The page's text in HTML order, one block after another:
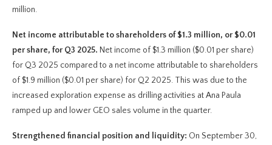
million.
Net income attributable to shareholders of $1.3 million, or $0.01
per share, for Q3 2025. Net income of $1.3 million ($0.01 per share)
for Q3 2025 compared to a net income attributable to shareholders
of $1.9 million ($0.01 per share) for Q2 2025. This was due to the
increased exploration expense as drilling activities at Ana Paula
ramped up and lower GEO sales volume in the quarter.
Strengthened financial position and liquidity: On September 30,